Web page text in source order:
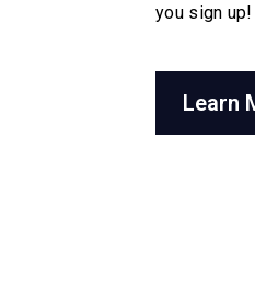
you sign up!
Learn